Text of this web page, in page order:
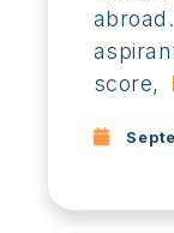
score,